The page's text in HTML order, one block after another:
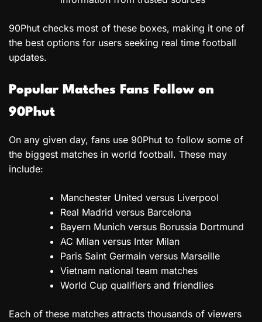
90Phut checks most of these boxes, making it one of
the best options for users seeking real time football
updates.
Popular Matches Fans Follow on
90Phut
On any given day, fans use 90Phut to follow some of
the biggest matches in world football. These may
include:
Manchester United versus Liverpool
Real Madrid versus Barcelona
Bayern Munich versus Borussia Dortmund
AC Milan versus Inter Milan
Paris Saint Germain versus Marseille
Vietnam national team matches
World Cup qualifiers and friendlies
Each of these matches attracts thousands of viewers